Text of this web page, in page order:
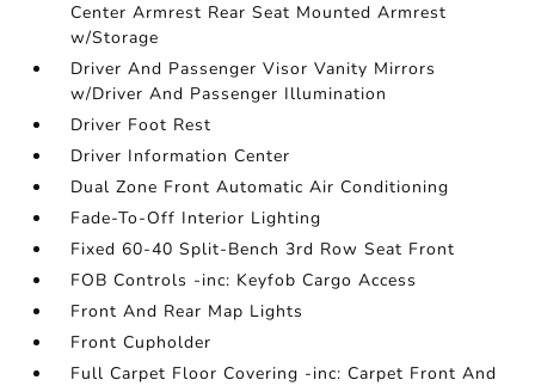
Center Armrest Rear Seat Mounted Armrest
w/Storage
Driver And Passenger Visor Vanity Mirrors
w/Driver And Passenger Illumination
Driver Foot Rest
Driver Information Center
Dual Zone Front Automatic Air Conditioning
Fade-To-Off Interior Lighting
Fixed 60-40 Split-Bench 3rd Row Seat Front
FOB Controls -inc: Keyfob Cargo Access
Front And Rear Map Lights
Front Cupholder
Full Carpet Floor Covering -inc: Carpet Front And